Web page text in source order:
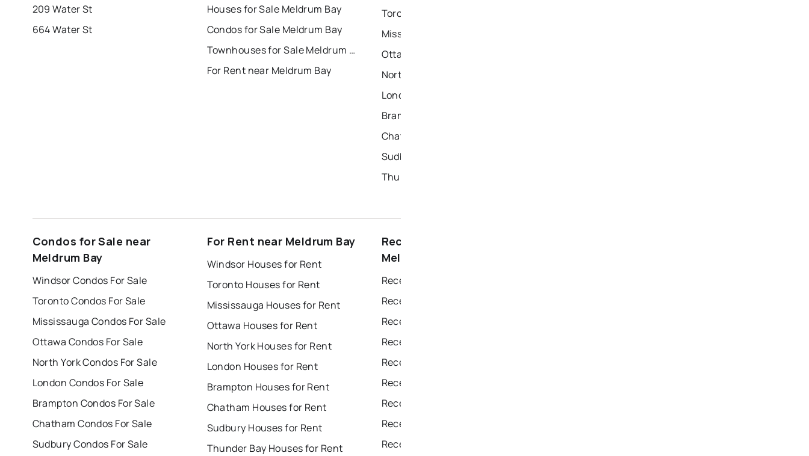
209 Water St
664 Water St
Houses for Sale Meldrum Bay
Condos for Sale Meldrum Bay
Townhouses for Sale Meldrum Bay
For Rent near Meldrum Bay
Toronto Homes for Sale
Mississauga Homes for Sale
Ottawa Homes for Sale
North York Homes for Sale
London Homes for Sale
Brampton Homes for Sale
Chatham Homes for Sale
Sudbury Homes for Sale
Thunder Bay Homes for Sale
Condos for Sale near
Meldrum Bay
Windsor Condos For Sale
Toronto Condos For Sale
Mississauga Condos For Sale
Ottawa Condos For Sale
North York Condos For Sale
London Condos For Sale
Brampton Condos For Sale
Chatham Condos For Sale
Sudbury Condos For Sale
For Rent near Meldrum Bay
Windsor Houses for Rent
Toronto Houses for Rent
Mississauga Houses for Rent
Ottawa Houses for Rent
North York Houses for Rent
London Houses for Rent
Brampton Houses for Rent
Chatham Houses for Rent
Sudbury Houses for Rent
Thunder Bay Houses for Rent
Recently sold near
Meldrum Bay
Recently Sold Homes in Windsor
Recently Sold Homes in Toronto
Recently Sold Homes in Ottawa
Recently Sold Homes in London
Recently Sold Homes in Sudbury